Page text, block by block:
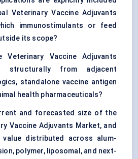
Veterinary Vaccine Adjuvants
immunostimulants or feed
its scope?
Veterinary Vaccine Adjuvants
structurally from adjacent
standalone vaccine antigen
health pharmaceuticals?
and forecasted size of the
Vaccine Adjuvants Market, and
value distributed across alum-
polymer, liposomal, and next-